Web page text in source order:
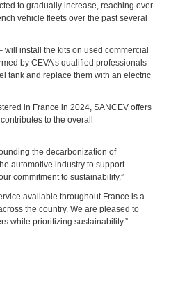
to gradually increase, reaching over
vehicle fleets over the past several
install the kits on used commercial
by CEVA’s qualified professionals
tank and replace them with an electric
in France in 2024, SANCEV offers
to the overall
the decarbonization of
automotive industry to support
commitment to sustainability.”
available throughout France is a
the country. We are pleased to
while prioritizing sustainability.”